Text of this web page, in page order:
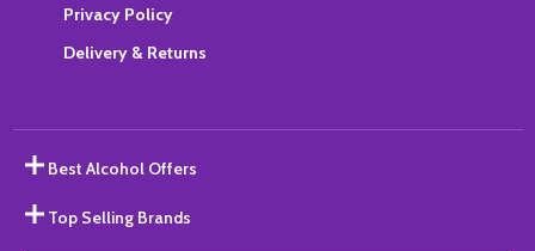
Privacy Policy
Delivery & Returns
Best Alcohol Offers
Top Selling Brands